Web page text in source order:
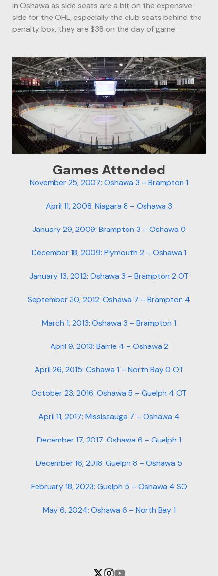
in Oshawa as side seats are a bit on the expensive
side for the OHL, especially the club seats behind the
penalty box, they are $38 on the day of game.
Games Attended
November 25, 2007: Oshawa 3 – Brampton 1
April 11, 2008: Niagara 8 – Oshawa 3
January 29, 2009: Brampton 3 – Oshawa 0
December 18, 2009: Plymouth 2 – Oshawa 1
January 13, 2012: Oshawa 3 – Brampton 2 OT
September 30, 2012: Oshawa 7 – Brampton 4
March 1, 2013: Oshawa 3 – Brampton 1
April 9, 2013: Barrie 4 – Oshawa 2
April 26, 2015: Oshawa 1 – North Bay 0 OT
October 23, 2016: Oshawa 5 – Guelph 4 OT
April 11, 2017: Mississauga 7 – Oshawa 4
December 17, 2017: Oshawa 6 – Guelph 1
December 16, 2018: Guelph 8 – Oshawa 5
February 18, 2023: Guelph 5 – Oshawa 4 SO
May 6, 2024: Oshawa 6 – North Bay 1